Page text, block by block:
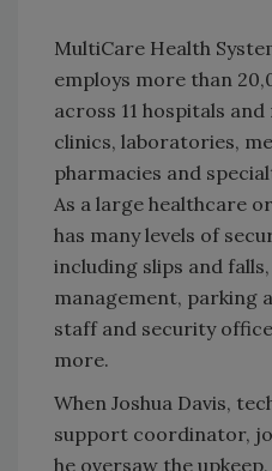
MultiCare Health
employs more than
across 11 hospitals
clinics, laboratories,
pharmacies and
As a large healthcare
has many levels of
including slips and
management, parking
staff and security
more.
When Joshua Davis,
support coordinator,
he oversaw the